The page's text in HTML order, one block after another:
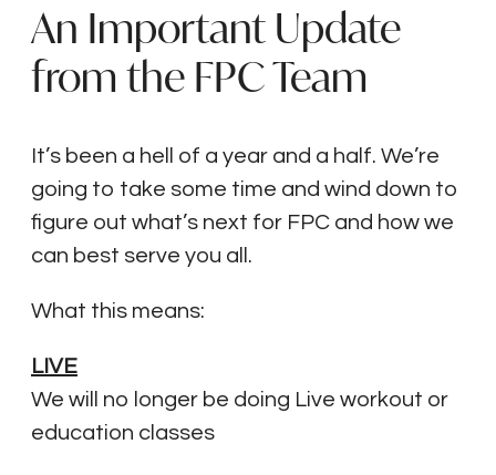
An Important Update
from the FPC Team
It’s been a hell of a year and a half. We’re
going to take some time and wind down to
figure out what’s next for FPC and how we
can best serve you all.
What this means:
LIVE
We will no longer be doing Live workout or
education classes